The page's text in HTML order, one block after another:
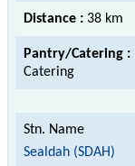
Distance : 38 km
Pantry/Catering :
Catering
Sealdah (SDAH)